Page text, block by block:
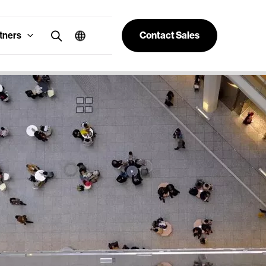
Contact Sales